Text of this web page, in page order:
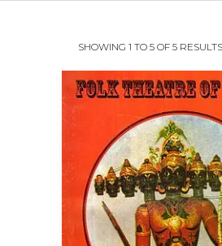
SHOWING 1 TO 5 OF 5 RESULTS